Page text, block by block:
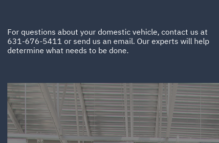
For questions about your domestic vehicle, contact us at
631-676-5411 or send us an email. Our experts will help
determine what needs to be done.